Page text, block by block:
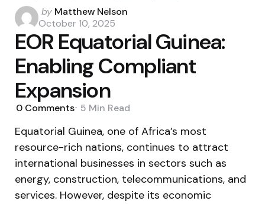
Posted
by
by Matthew Nelson
October 10, 2025
EOR Equatorial Guinea:
Enabling Compliant
Expansion
0 Comments 5 Min Read
Equatorial Guinea, one of Africa’s most
resource-rich nations, continues to attract
international businesses in sectors such as
energy, construction, telecommunications, and
services. However, despite its economic